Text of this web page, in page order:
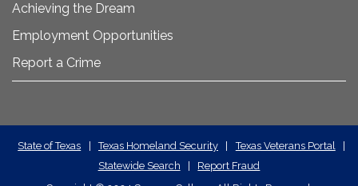
Achieving the Dream
Employment Opportunities
Report a Crime
State
Required
State of Texas | Texas Homeland Security | Texas Veterans Portal
|
Statewide Search
|
Report Fraud